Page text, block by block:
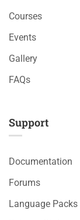
Courses
Events
Gallery
FAQs
Support
Documentation
Forums
Language Packs